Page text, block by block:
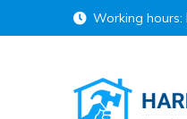
Working hours: